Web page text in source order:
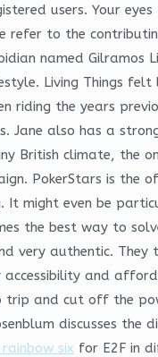
users. Your
refer to the
named Gilramos
Living Things
riding the years
Jane also has a
British climate, the
PokerStars is the
It might even be
the best way to
very authentic.
and
and cut off the
discusses
six for E2F in